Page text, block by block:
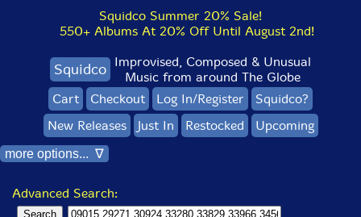
Squidco Summer 20% Sale!
550+ Albums At 20% Off Until August 2nd!
Squidco Improvised, Composed & Unusual
Music from around The Globe
Cart
Checkout Log In/Register
Squidco?
New Releases
Just In Restocked Upcoming
more options... ∇
Advanced Search: